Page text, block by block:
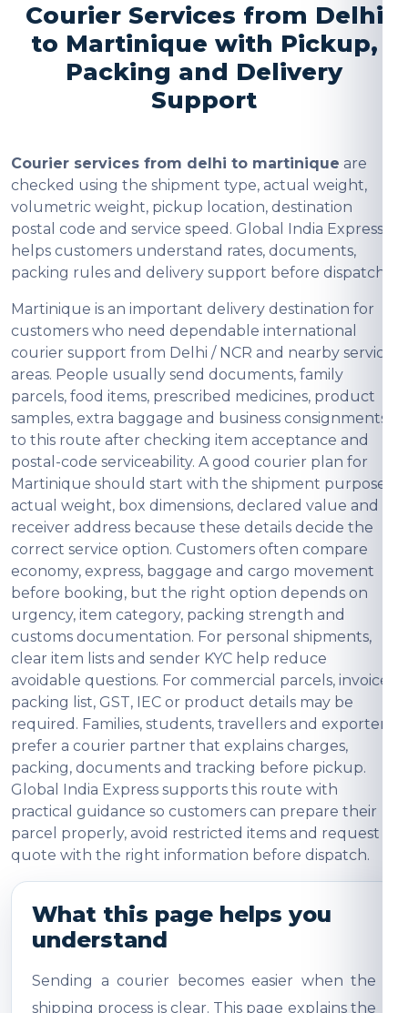
Courier Services from Delhi
to Martinique with Pickup,
Packing and Delivery
Support
Courier services from delhi to martinique are
checked using the shipment type, actual weight,
volumetric weight, pickup location, destination
postal code and service speed. Global India Express
helps customers understand rates, documents,
packing rules and delivery support before dispatch.
Martinique is an important delivery destination for
customers who need dependable international
courier support from Delhi / NCR and nearby service
areas. People usually send documents, family
parcels, food items, prescribed medicines, product
samples, extra baggage and business consignments
to this route after checking item acceptance and
postal-code serviceability. A good courier plan for
Martinique should start with the shipment purpose,
actual weight, box dimensions, declared value and
receiver address because these details decide the
correct service option. Customers often compare
economy, express, baggage and cargo movement
before booking, but the right option depends on
urgency, item category, packing strength and
customs documentation. For personal shipments,
clear item lists and sender KYC help reduce
avoidable questions. For commercial parcels, invoice,
packing list, GST, IEC or product details may be
required. Families, students, travellers and exporters
prefer a courier partner that explains charges,
packing, documents and tracking before pickup.
Global India Express supports this route with
practical guidance so customers can prepare their
parcel properly, avoid restricted items and request a
quote with the right information before dispatch.
What this page helps you
understand
Sending a courier becomes easier when the
shipping process is clear. This page explains the